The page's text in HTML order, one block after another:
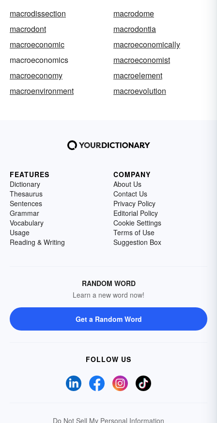
macrodissection
macrodome
macrodont
macrodontia
macroeconomic
macroeconomically
macroeconomics
macroeconomist
macroeconomy
macroelement
macroenvironment
macroevolution
FEATURES
Dictionary
Thesaurus
Sentences
Grammar
Vocabulary
Usage
Reading & Writing
COMPANY
About Us
Contact Us
Privacy Policy
Editorial Policy
Cookie Settings
Terms of Use
Suggestion Box
RANDOM WORD
Learn a new word now!
Get a Random Word
FOLLOW US
Do Not Sell My Personal Information